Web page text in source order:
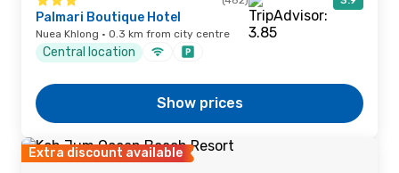
Palmari Boutique Hotel
Nuea Khlong · 0.3 km from city centre
Central location
Show prices
Extra discount available